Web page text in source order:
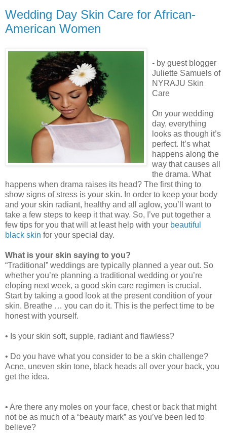
Wedding Day Skin Care for African-
American Women
- by guest blogger
Juliette Samuels of
NYRAJU Skin
Care
On your wedding
day, everything
looks as though it’s
perfect. It’s what
happens along the
way that causes all
the drama. What
happens when drama raises its head? The first thing to
show signs of stress is your skin. In order to keep your body
and your skin radiant, healthy and all aglow, you’ll want to
take a few steps to keep it that way. So, I’ve put together a
few tips for you that will at least help with your beautiful
black skin for your special day.
What is your skin saying to you?
“Traditional” weddings are typically planned a year out. So
whether you’re planning a traditional wedding or you’re
eloping next week, a good skin care regimen is crucial.
Start by taking a good look at the present condition of your
skin. Breathe … you can do it. This is the perfect time to be
honest with yourself.
• Is your skin soft, supple, radiant and flawless?
• Do you have what you consider to be a skin challenge?
Acne, uneven skin tone, black heads all over your back, you
get the idea.
• Are there any moles on your face, chest or back that might
not be as much of a “beauty mark” as you’ve been led to
believe?